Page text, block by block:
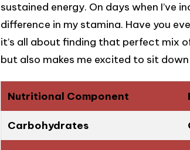
sustained energy. On days when
difference in my stamina. Have you
it’s all about finding that perfect mix
but also makes me excited to sit
Nutritional Component
Carbohydrates